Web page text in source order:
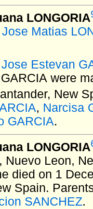
LONGORIA
Jose Matias
Jose Estevan
were
New
, Narcisa
GARCIA.
LONGORIA
Nuevo Leon,
died on 1
Spain.
SANCHEZ.